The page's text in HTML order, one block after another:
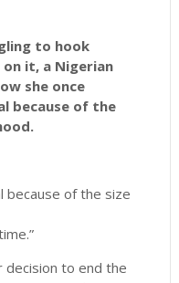
to hook
it, a Nigerian
she once
because of the
because of the size
decision to end the